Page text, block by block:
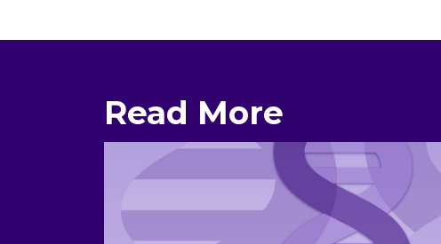
Read More